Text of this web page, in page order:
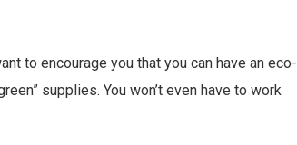
to encourage you that you can have an eco-
supplies. You won’t even have to work